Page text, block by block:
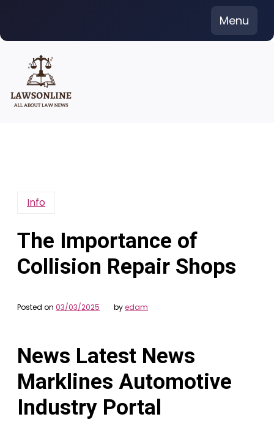
content
Menu
Info
The Importance of
Collision Repair Shops
Posted on 03/03/2025 byedam
News Latest News
Marklines Automotive
Industry Portal